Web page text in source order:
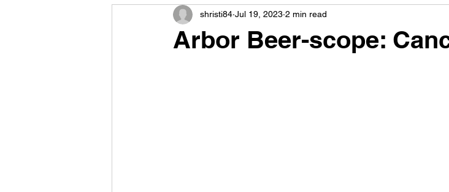
Arbor Beer-scope:
shristi84 Jul 19, 2023 2 min read